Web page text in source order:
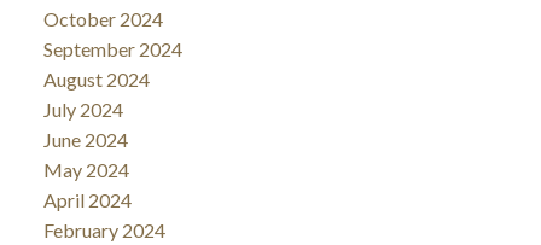
October 2024
September 2024
August 2024
July 2024
June 2024
May 2024
April 2024
February 2024